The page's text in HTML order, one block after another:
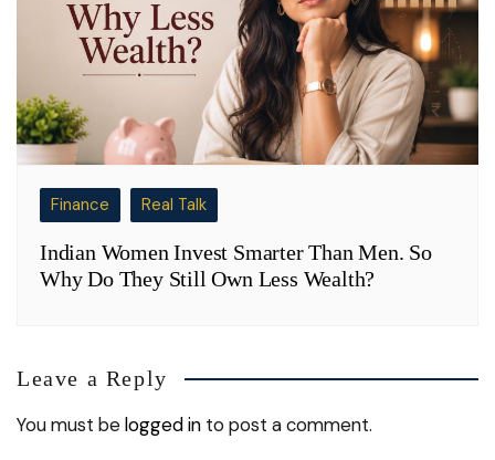
Finance Real Talk
Indian Women Invest Smarter Than Men. So
Why Do They Still Own Less Wealth?
Leave a Reply
You must belogged in to post a comment.